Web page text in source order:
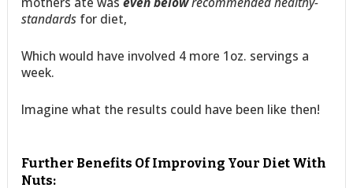
standards for diet,
Which would have involved 4 more 1oz. servings a
week.
Imagine what the results could have been like then!
Further Benefits Of Improving Your Diet With
Nuts: